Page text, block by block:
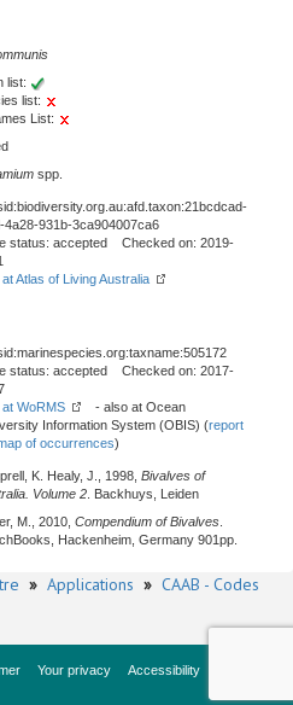
list:
list:
List:
spp.
4a28-931b-3ca904007ca6
status: accepted Checked on: 2019-
Atlas of Living Australia
status: accepted Checked on: 2017-
at WoRMS
- also at Ocean
Information System (OBIS) (report
of occurrences)
K. Healy, J., 1998, Bivalves of
Volume 2 . Backhuys, Leiden
M., 2010, Compendium of Bivalves
Hackenheim, Germany 901pp.
» Applications » CAAB - Codes
Your privacy
Accessibility